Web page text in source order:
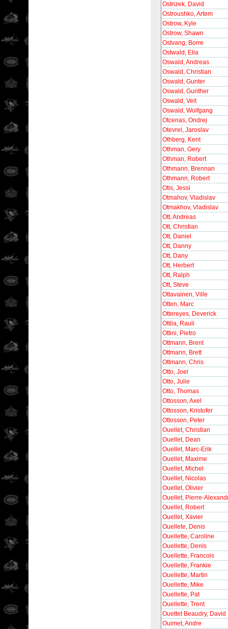
Ostrizek, David
Ostroushko, Artem
Ostrow, Kyle
Ostrow, Shawn
Ostvang, Borre
Ostwald, Elia
Oswald, Andreas
Oswald, Christian
Oswald, Gunter
Oswald, Gunther
Oswald, Veit
Oswald, Wolfgang
Otcenas, Ondrej
Otevrel, Jaroslav
Othberg, Kent
Othman, Gery
Othman, Robert
Othmann, Brennan
Othmann, Robert
Otis, Jessi
Otmahov, Vladislav
Otmakhov, Vladislav
Ott, Andreas
Ott, Christian
Ott, Daniel
Ott, Danny
Ott, Dany
Ott, Herbert
Ott, Ralph
Ott, Steve
Ottavainen, Ville
Otten, Marc
Ottereyes, Deverick
Ottila, Rauli
Ottini, Pietro
Ottmann, Brent
Ottmann, Brett
Ottmann, Chris
Otto, Joel
Otto, Julie
Otto, Thomas
Ottosson, Axel
Ottosson, Kristofer
Ottosson, Peter
Ouellet, Christian
Ouellet, Dean
Ouellet, Marc-Erik
Ouellet, Maxime
Ouellet, Michel
Ouellet, Nicolas
Ouellet, Olivier
Ouellet, Pierre-
Ouellet, Robert
Ouellet, Xavier
Ouellete, Denis
Ouellette, Caroline
Ouellette, Denis
Ouellette, Francois
Ouellette, Frankie
Ouellette, Martin
Ouellette, Mike
Ouellette, Pat
Ouellette, Trent
Ouettet Beaudry, David
Ouimet, Andre